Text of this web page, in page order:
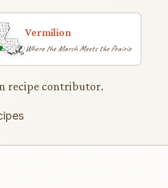
Vermilion
Where the Marsh Meets the Prairie
recipe contributor.